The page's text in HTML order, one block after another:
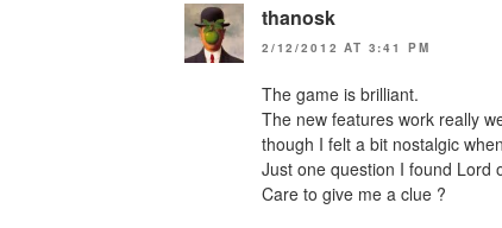
thanosk
2/12/2012 AT 3:41 PM
The game is brilliant.
The new features work really
though I felt a bit nostalgic
Just one question I found Lord
Care to give me a clue ?